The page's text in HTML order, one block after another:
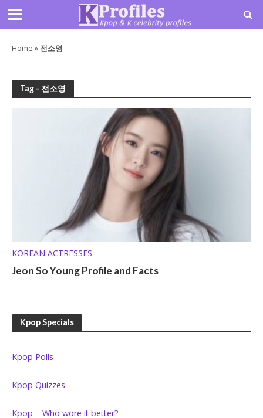
Home » 전소영
Tag - 전소영
KOREAN ACTRESSES
Jeon So Young Profile and Facts
Kpop Specials
Kpop Polls
Kpop Quizzes
Kpop – Who wore it better?